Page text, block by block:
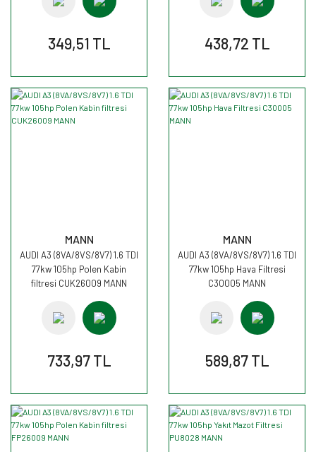
349,51 TL 438,72 TL
MANN
AUDI A3 (8VA/8VS/8V7) 1.6 TDI
77kw 105hp Polen Kabin
filtresi CUK26009 MANN
733,97 TL
MANN
AUDI A3 (8VA/8VS/8V7) 1.6 TDI
77kw 105hp Hava Filtresi
C30005 MANN
589,87 TL